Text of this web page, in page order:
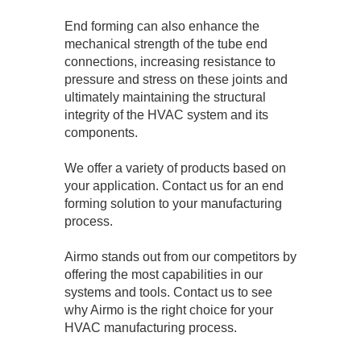
End forming can also enhance the
mechanical strength of the tube end
connections, increasing resistance to
pressure and stress on these joints and
ultimately maintaining the structural
integrity of the HVAC system and its
components.
We offer a variety of products based on
your application. Contact us for an end
forming solution to your manufacturing
process.
Airmo stands out from our competitors by
offering the most capabilities in our
systems and tools. Contact us to see
why Airmo is the right choice for your
HVAC manufacturing process.